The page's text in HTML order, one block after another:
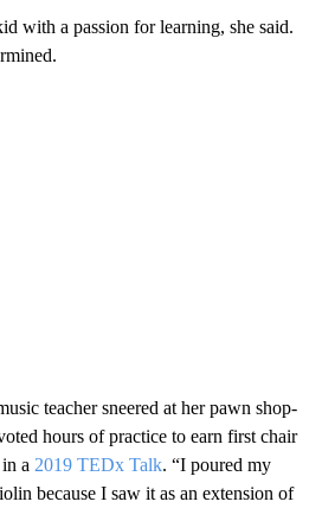
with a passion for learning, she said.
teacher sneered at her pawn shop-
hours of practice to earn first chair
a 2019 TEDx Talk. “I poured my
because I saw it as an extension of